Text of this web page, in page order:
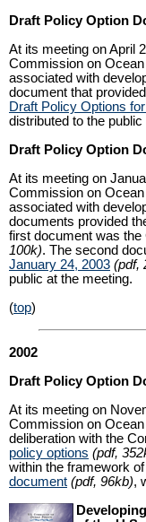
Draft Policy Option
At its meeting on April
Commission on
associated with
document that
Draft Policy Options
distributed to the
Draft Policy Option
At its meeting on
Commission on
associated with
documents provided
first document was the
100k). The second
January 24, 2003 (pdf,
public at the meeting.
(top)
2002
Draft Policy Option
At its meeting on
Commission on
deliberation with the
policy options (pdf,
within the framework
document (pdf, 96kb),